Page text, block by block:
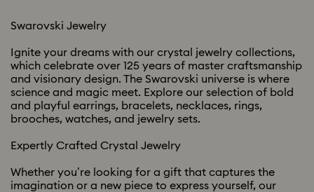
Swarovski Jewelry​
Ignite your dreams with our crystal jewelry collections,
which celebrate over 125 years of master craftsmanship
and visionary design. The Swarovski universe is where
science and magic meet. Explore our selection of bold
and playful earrings, bracelets, necklaces, rings,
brooches, watches, and jewelry sets. ​​
Expertly Crafted Crystal Jewelry ​
Whether you’re looking for a gift that captures the
imagination or a new piece to express yourself, our